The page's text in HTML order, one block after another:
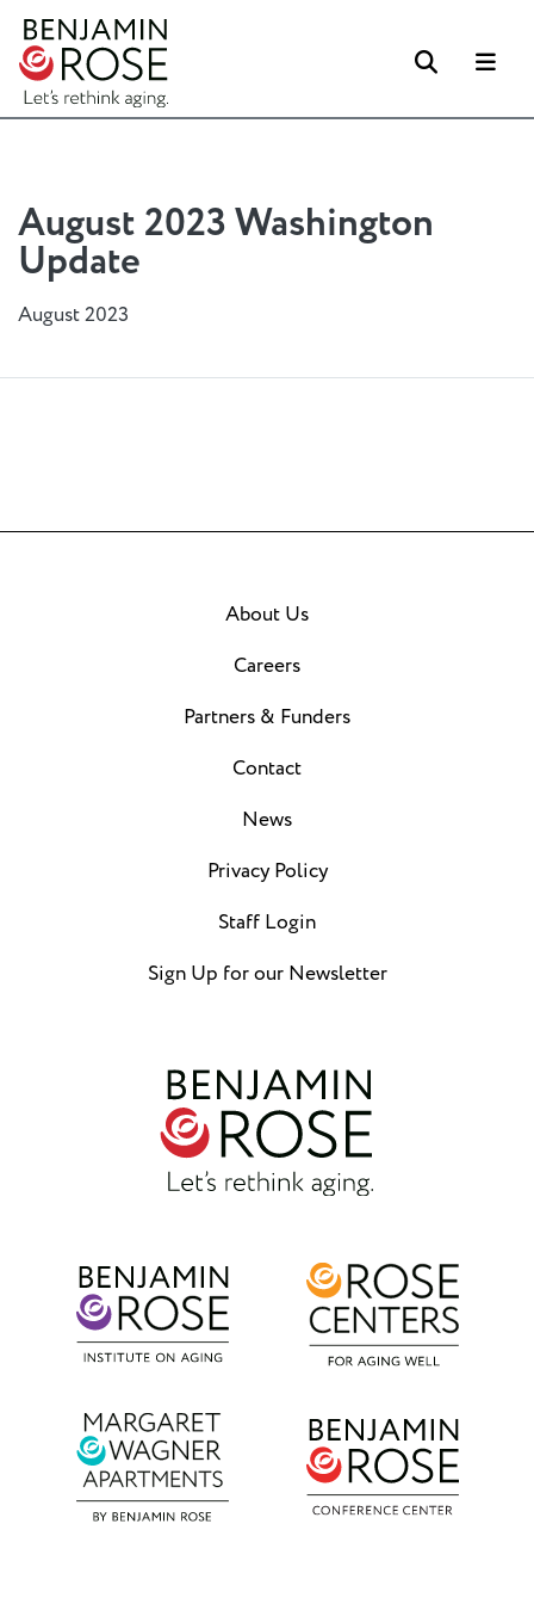
Search
August 2023 Washington
Update
August 2023
About Us
Careers
Partners & Funders
Contact
News
Privacy Policy
Staff Login
Sign Up for our Newsletter